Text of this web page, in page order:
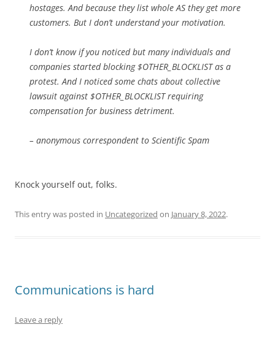
hostages. And because they list whole AS they get more
customers. But I don’t understand your motivation.
I don’t know if you noticed but many individuals and
companies started blocking $OTHER_BLOCKLIST as a
protest. And I noticed some chats about collective
lawsuit against $OTHER_BLOCKLIST requiring
compensation for business detriment.
– anonymous correspondent to Scientific Spam
Knock yourself out, folks.
This entry was posted in Uncategorized on January 8, 2022.
Communications is hard
Leave a reply